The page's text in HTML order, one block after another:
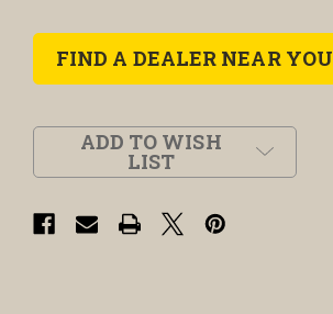
FIND A DEALER NEAR YOU
ADD TO WISH
LIST